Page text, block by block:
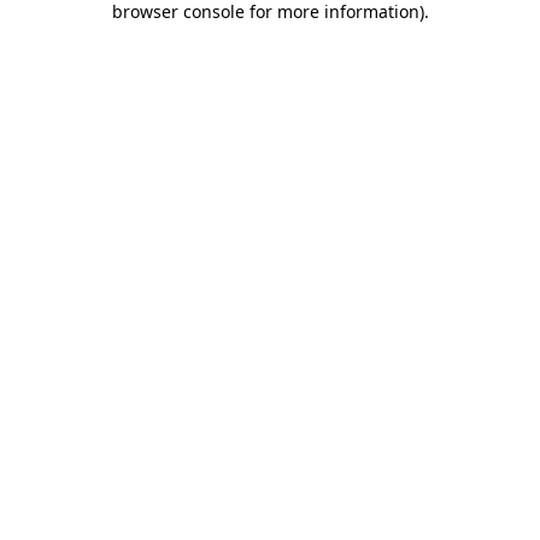
browser console for more information).